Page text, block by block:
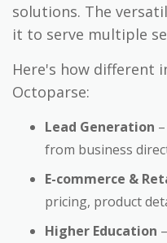
solutions. The
it to serve multiple
Here's how different
Octoparse:
Lead Generation
from business
E-commerce &
pricing, product
Higher Education